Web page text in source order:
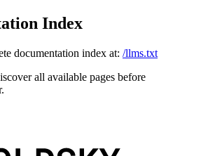
Index
documentation index at: /llms.txt
all available pages before